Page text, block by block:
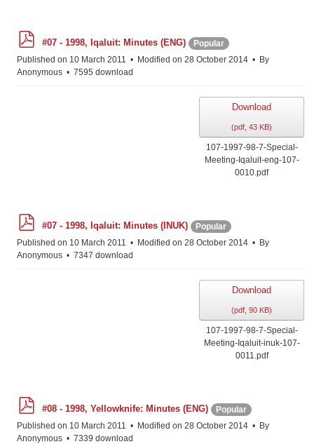
d
f
#07 - 1998, Iqaluit: Minutes (ENG)
Popular
Published on 10 March 2011
Modified on 28 October 2014
By
Anonymous
7595 download
Download
(pdf, 43 KB)
107-1997-98-7-Special-
Meeting-Iqaluit-eng-107-
0010.pdf
d
f
#07 - 1998, Iqaluit: Minutes (INUK)
Popular
Published on 10 March 2011
Modified on 28 October 2014
By
Anonymous
7347 download
Download
(pdf, 90 KB)
107-1997-98-7-Special-
Meeting-Iqaluit-inuk-107-
0011.pdf
d
f
#08 - 1998, Yellowknife: Minutes (ENG)
Popular
Published on 10 March 2011
Modified on 28 October 2014
By
Anonymous
7339 download